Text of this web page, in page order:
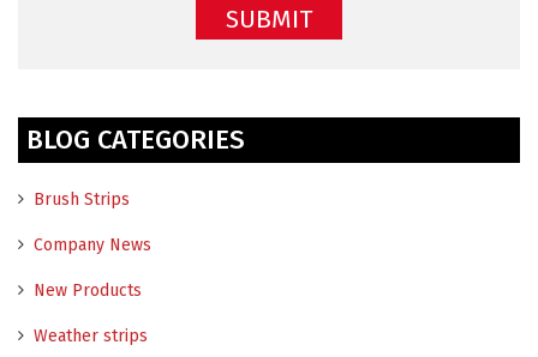
BLOG CATEGORIES
Brush Strips
Company News
New Products
Weather strips